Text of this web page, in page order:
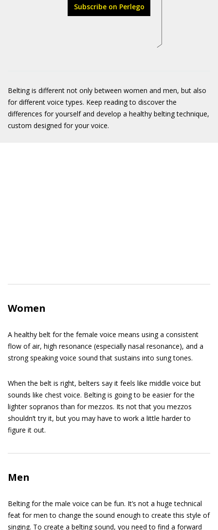
Subscribe on Perlego
Belting is different not only between women and men, but also
for different voice types. Keep reading to discover the
differences for yourself and develop a healthy belting technique,
custom designed for your voice.
Women
A healthy belt for the female voice means using a consistent
flow of air, high resonance (especially nasal resonance), and a
strong speaking voice sound that sustains into sung tones.
When the belt is right, belters say it feels like middle voice but
sounds like chest voice. Belting is going to be easier for the
lighter sopranos than for mezzos. Its not that you mezzos
shouldn’t try it, but you may have to work a little harder to
figure it out.
Men
Belting for the male voice can be fun. It’s not a huge technical
feat for men to change the sound enough to create this style of
singing. To create a belting sound, you need to find a forward